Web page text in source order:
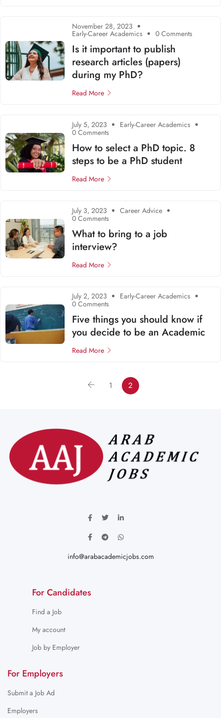
November 28, 2023
Early-Career Academics 0 Comments
Is it important to publish
research articles (papers)
during my PhD?
Read More
July 5, 2023 Early-Career Academics
0 Comments
How to select a PhD topic. 8
steps to be a PhD student
Read More
July 3, 2023 Career Advice
0 Comments
What to bring to a job
interview?
Read More
July 2, 2023 Early-Career Academics
0 Comments
Five things you should know if
you decide to be an Academic
Read More
1 2
info@arabacademicjobs.com
For Candidates
Find a Job
My account
Job by Employer
For Employers
Submit a Job Ad
Employers